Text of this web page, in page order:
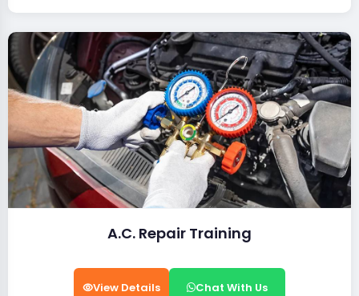
A.C. Repair Training
View Details Chat With Us